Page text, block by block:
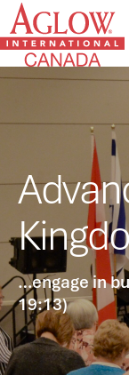
…engage in
19:13)